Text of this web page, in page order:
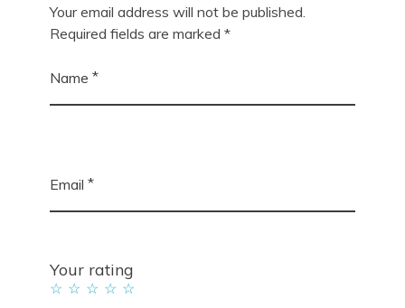
Your email address will not be published.
Required fields are marked *
Name *
Email *
Your rating